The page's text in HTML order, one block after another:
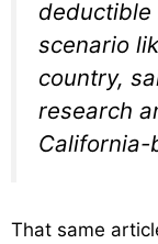
deductible
scenario
country,
research
California-
That same